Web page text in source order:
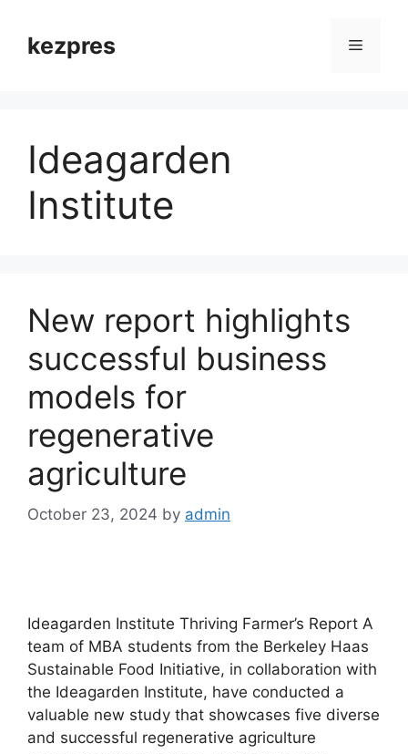
contentkezpres Menu
Ideagarden
Institute
New report highlights
successful business
models for
regenerative
agriculture
October 23, 2024 by admin
Ideagarden Institute Thriving Farmer’s Report A
team of MBA students from the Berkeley Haas
Sustainable Food Initiative, in collaboration with
the Ideagarden Institute, have conducted a
valuable new study that showcases five diverse
and successful regenerative agriculture